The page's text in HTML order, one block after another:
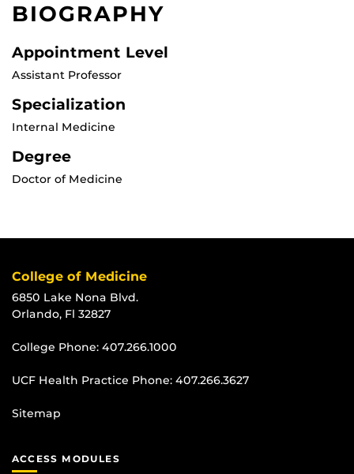
BIOGRAPHY
Appointment Level
Assistant Professor
Specialization
Internal Medicine
Degree
Doctor of Medicine
College of Medicine
6850 Lake Nona Blvd.
Orlando, Fl 32827
College Phone: 407.266.1000
UCF Health Practice Phone: 407.266.3627
Sitemap
ACCESS MODULES